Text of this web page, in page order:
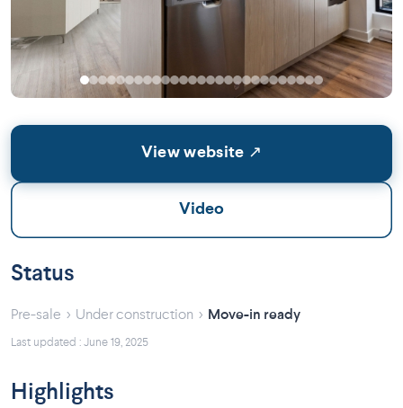
View website ↗
Video
Status
Pre-sale › Under construction › Move-in ready
Last updated : June 19, 2025
Highlights